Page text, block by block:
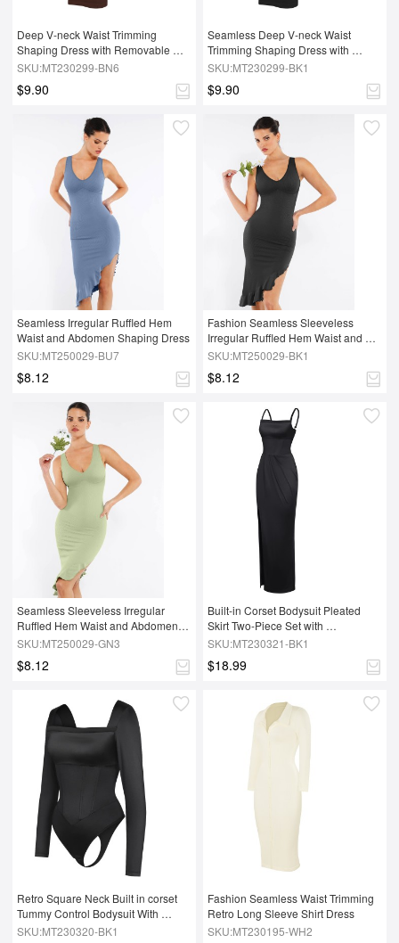
Deep V-neck Waist Trimming
Shaping Dress with Removable
Pads
SKU:MT230299-BN6
$9.90
Seamless Deep V-neck Waist
Trimming Shaping Dress with
Removable Pads
SKU:MT230299-BK1
$9.90
Seamless Irregular Ruffled Hem
Waist and Abdomen Shaping Dress
SKU:MT250029-BU7
$8.12
Fashion Seamless Sleeveless
Irregular Ruffled Hem Waist and
Abdomen Shaping Dress
SKU:MT250029-BK1
$8.12
Seamless Sleeveless Irregular
Ruffled Hem Waist and Abdomen
Shaping Dress
SKU:MT250029-GN3
$8.12
Built-in Corset Bodysuit Pleated
Skirt Two-Piece Set with
Removable Coasters
SKU:MT230321-BK1
$18.99
Retro Square Neck Built in corset
Tummy Control Bodysuit With
removable coasters
SKU:MT230320-BK1
Fashion Seamless Waist Trimming
Retro Long Sleeve Shirt Dress
SKU:MT230195-WH2